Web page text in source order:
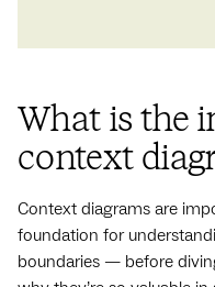
What is the
context
Context diagrams are
foundation for
boundaries — before